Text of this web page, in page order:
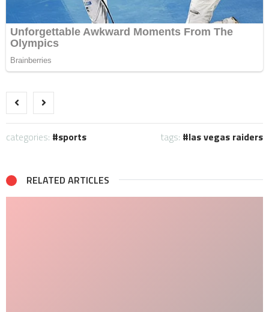
categories: sports tags: las vegas raiders
RELATED ARTICLES